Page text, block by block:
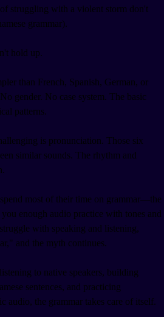
struggling with a violent storm don't
grammar).
hold up.
than French, Spanish, German, or
gender. No case system. The basic
patterns.
is pronunciation. Those six
similar sounds. The rhythm and
most of their time on grammar—the
enough audio practice with tones and
with speaking and listening,
and the myth continues.
to native speakers, building
sentences, and practicing
audio, the grammar takes care of itself.